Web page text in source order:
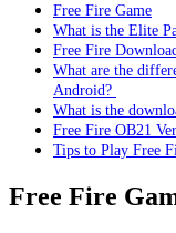
Free Fire Game
What is the Elite
Free Fire
What are the
Android?
What is the
Free Fire OB21
Tips to Play Free
Free Fire